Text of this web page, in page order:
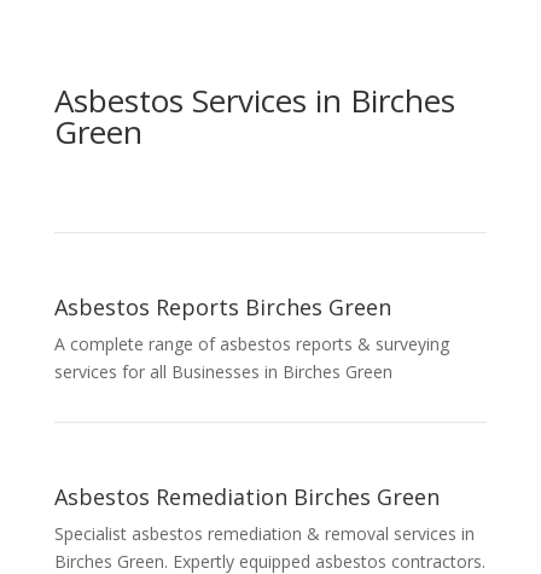
Asbestos Services in Birches
Green
Asbestos Reports Birches Green
A complete range of asbestos reports & surveying
services for all Businesses in Birches Green
Asbestos Remediation Birches Green
Specialist asbestos remediation & removal services in
Birches Green. Expertly equipped asbestos contractors.